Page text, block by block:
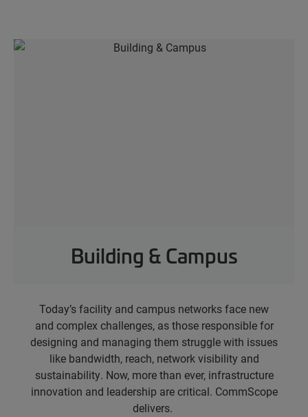
Building & Campus
Today’s facility and campus networks face new
and complex challenges, as those responsible for
designing and managing them struggle with issues
like bandwidth, reach, network visibility and
sustainability. Now, more than ever, infrastructure
innovation and leadership are critical. CommScope
delivers.